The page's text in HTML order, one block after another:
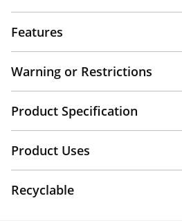
Features
Warning or Restrictions
Product Specification
Product Uses
Recyclable